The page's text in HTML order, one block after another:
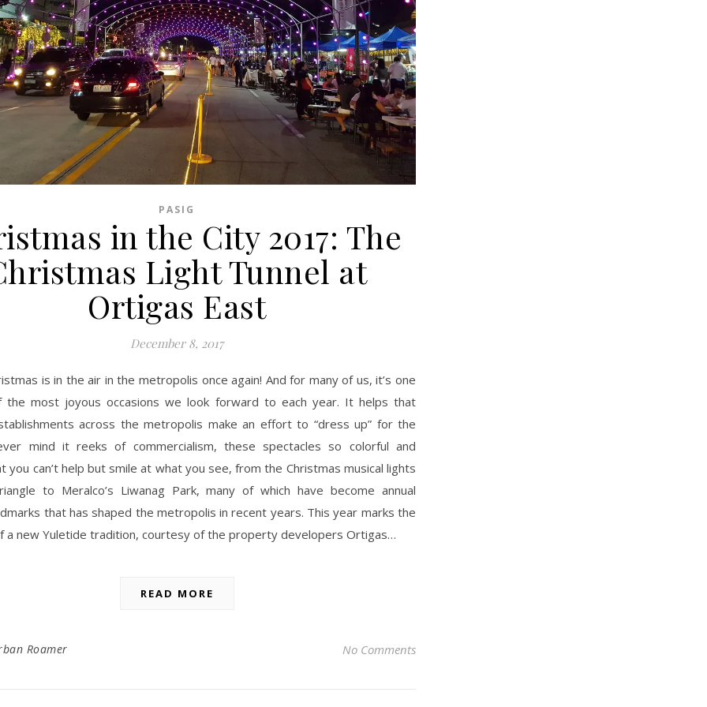
PASIG
in the City 2017: The
Light Tunnel at
Ortigas East
December 8, 2017
is in the air in the metropolis once again! And for many of us, it’s one
the most joyous occasions we look forward to each year. It helps that
across the metropolis make an effort to “dress up” for the
mind it reeks of commercialism, these spectacles so colorful and
you can’t help but smile at what you see, from the Christmas musical lights
to Meralco’s Liwanag Park, many of which have become annual
that has shaped the metropolis in recent years. This year marks the
a new Yuletide tradition, courtesy of the property developers Ortigas…
READ MORE
Roamer No Comments